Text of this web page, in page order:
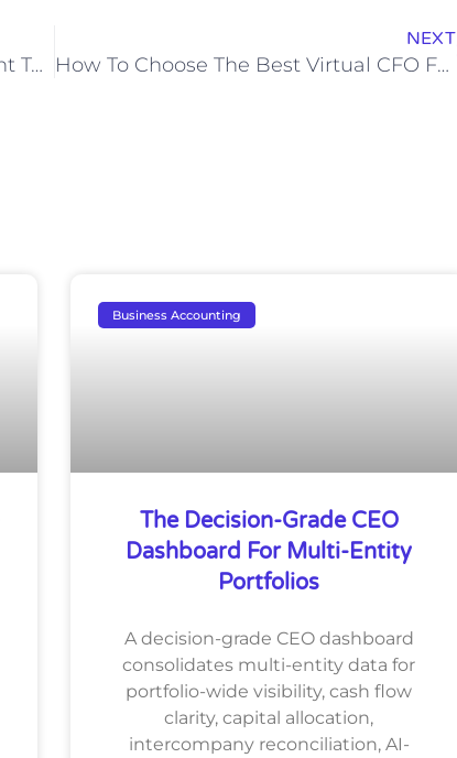
Tax Deductions For Meals; Important Tax Changes In 2023
NEXT
How To Choose The Best Virtual CFO For Your Business
Business Accounting
The Decision-Grade CEO
Dashboard For Multi-Entity
Portfolios
A decision-grade CEO dashboard
consolidates multi-entity data for
portfolio-wide visibility, cash flow
clarity, capital allocation,
intercompany reconciliation, AI-